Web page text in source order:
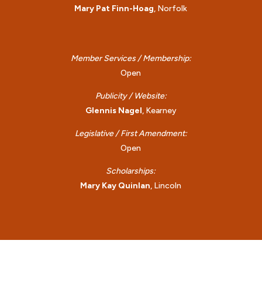
Mary Pat Finn-Hoag, Norfolk
Member Services / Membership:
Open
Publicity / Website:
Glennis Nagel, Kearney
Legislative / First Amendment:
Open
Scholarships:
Mary Kay Quinlan, Lincoln